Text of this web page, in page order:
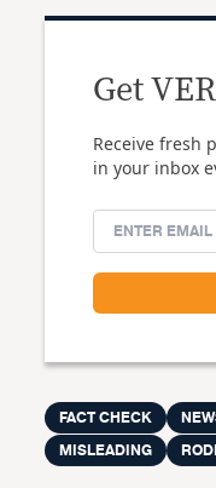
Get
Receive fresh
in your inbox
FACT CHECK
MISLEADING